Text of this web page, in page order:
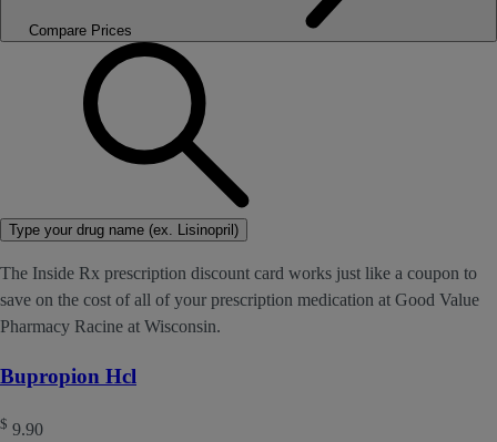
Compare Prices
Type your drug name (ex. Lisinopril)
The Inside Rx prescription discount card works just like a coupon to
save on the cost of all of your prescription medication at Good Value
Pharmacy Racine at Wisconsin.
Bupropion Hcl
$ 9.90